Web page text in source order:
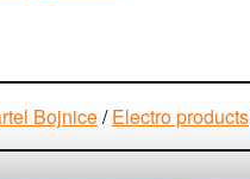
Bojnice/Electro products